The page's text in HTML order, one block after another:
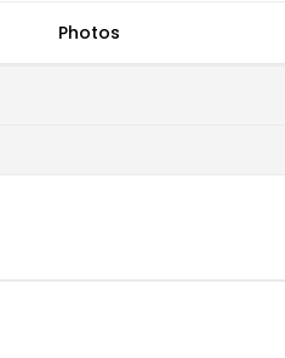
Photos